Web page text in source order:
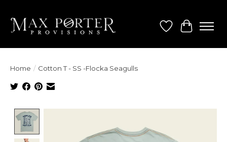
Wish List
Cart
Home / Cotton T - SS -Flocka Seagulls